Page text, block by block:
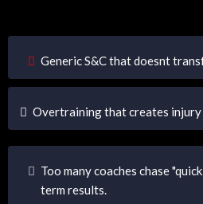
Generic S&C that doesnt
Overtraining that creates injury
Too many coaches chase
term results.